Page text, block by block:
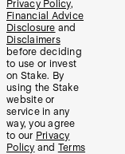
Privacy Policy,
Financial Advice
Disclosure and
Disclaimers
before deciding
to use or invest
on Stake. By
using the Stake
website or
service in any
way, you agree
to our Privacy
Policy and Terms